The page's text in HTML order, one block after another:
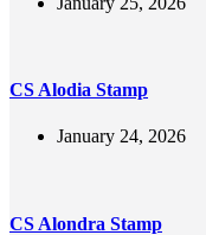
CS Alodia Stamp
January 24, 2026
CS Alondra Stamp